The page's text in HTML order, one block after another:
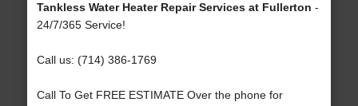
Tankless Water Heater Repair Services at Fullerton -
24/7/365 Service!
Call us: (714) 386-1769
Call To Get FREE ESTIMATE Over the phone for